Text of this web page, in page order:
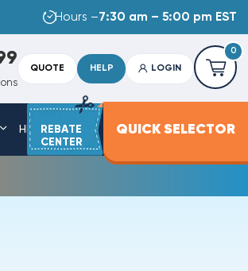
Hours –7:30 am – 5:00 pm EST
QUOTE HELP LOGIN
0
HEAT STRIPS SERVICE PARTS
REBATE
CENTER
QUICK SELECTOR